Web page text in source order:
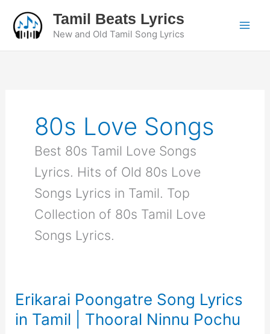
content
Tamil Beats Lyrics
New and Old Tamil Song Lyrics
80s Love Songs
Best 80s Tamil Love Songs
Lyrics. Hits of Old 80s Love
Songs Lyrics in Tamil. Top
Collection of 80s Tamil Love
Songs Lyrics.
Erikarai Poongatre Song Lyrics
in Tamil | Thooral Ninnu Pochu